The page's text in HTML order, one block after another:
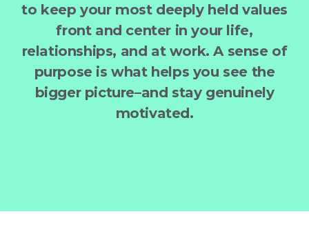
to keep your most deeply held values
front and center in your life,
relationships, and at work. A sense of
purpose is what helps you see the
bigger picture–and stay genuinely
motivated.